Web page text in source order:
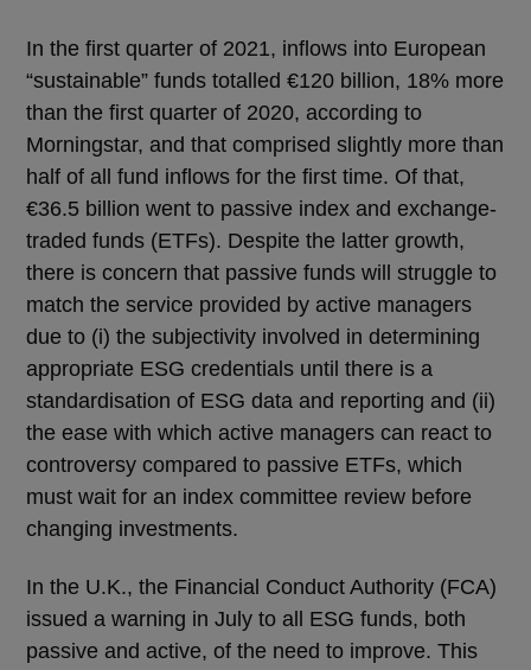
In the first quarter of 2021, inflows into European
“sustainable” funds totalled €120 billion, 18% more
than the first quarter of 2020, according to
Morningstar, and that comprised slightly more than
half of all fund inflows for the first time. Of that,
€36.5 billion went to passive index and exchange-
traded funds (ETFs). Despite the latter growth,
there is concern that passive funds will struggle to
match the service provided by active managers
due to (i) the subjectivity involved in determining
appropriate ESG credentials until there is a
standardisation of ESG data and reporting and (ii)
the ease with which active managers can react to
controversy compared to passive ETFs, which
must wait for an index committee review before
changing investments.
In the U.K., the Financial Conduct Authority (FCA)
issued a warning in July to all ESG funds, both
passive and active, of the need to improve. This